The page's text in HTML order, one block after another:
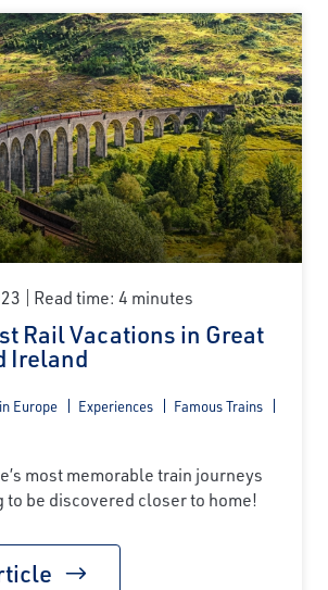
Read time: 4 minutes
Rail Vacations in Great
Ireland
Europe Experiences
Famous Trains
most memorable train journeys
to be discovered closer to home!